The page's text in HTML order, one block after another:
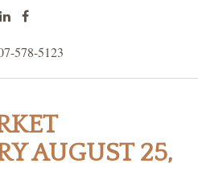
578-5123
AUGUST 25,